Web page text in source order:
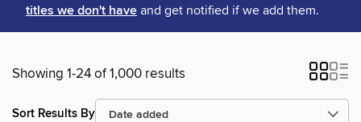
titles we don't have and get notified if we add them.
Showing 1-24 of 1,000 results
Sort Results By